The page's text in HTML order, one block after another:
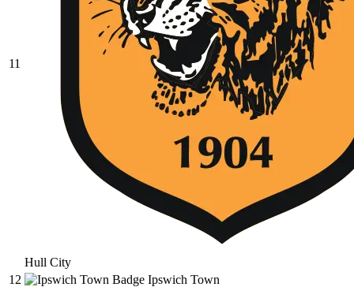
11
Hull City
12
Ipswich Town